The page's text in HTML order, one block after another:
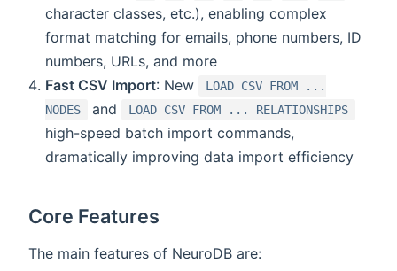
character classes, etc.), enabling complex
format matching for emails, phone numbers, ID
numbers, URLs, and more
Fast CSV Import: New
LOAD CSV FROM ...
NODES
and LOAD CSV FROM ... RELATIONSHIPS
high-speed batch import commands,
dramatically improving data import efficiency
Core Features
The main features of NeuroDB are: